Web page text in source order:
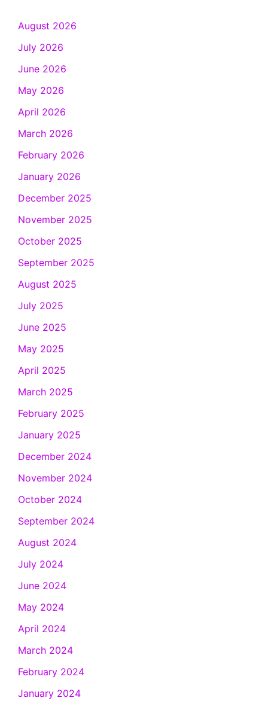
August 2026
July 2026
June 2026
May 2026
April 2026
March 2026
February 2026
January 2026
December 2025
November 2025
October 2025
September 2025
August 2025
July 2025
June 2025
May 2025
April 2025
March 2025
February 2025
January 2025
December 2024
November 2024
October 2024
September 2024
August 2024
July 2024
June 2024
May 2024
April 2024
March 2024
February 2024
January 2024